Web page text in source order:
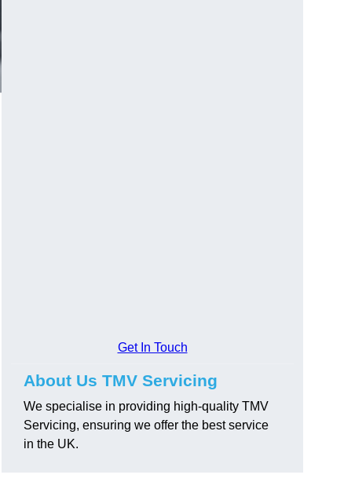
Get In Touch
About Us TMV Servicing
We specialise in providing high-quality TMV
Servicing, ensuring we offer the best service
in the UK.